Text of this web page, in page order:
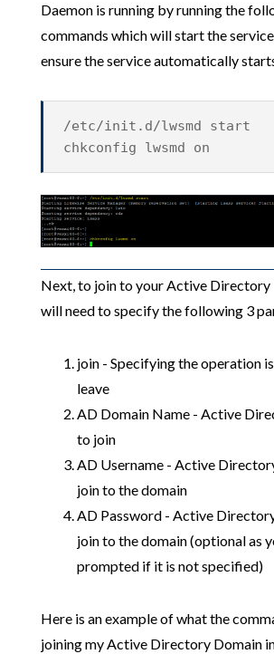
Daemon is running by running the
commands which will start the
ensure the service automatically
/etc/init.d/lwsmd start
chkconfig lwsmd on
Next, to join to your Active Directory
will need to specify the following 3
join - Specifying the operation
leave
AD Domain Name - Active
to join
AD Username - Active
join to the domain
AD Password - Active
join to the domain (optional as
prompted if it is not specified)
Here is an example of what the
joining my Active Directory Domain